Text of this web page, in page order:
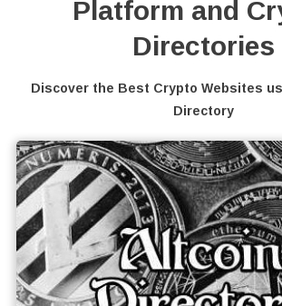
Platform and
Directories
Discover the Best Crypto Websites
Directory